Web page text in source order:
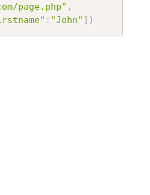
page.php" ,
: "John" ] )